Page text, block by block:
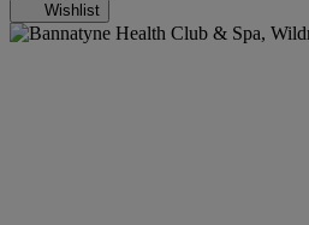
Wishlist